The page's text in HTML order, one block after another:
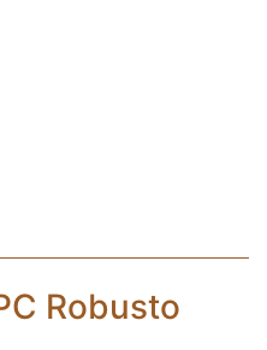
Robusto